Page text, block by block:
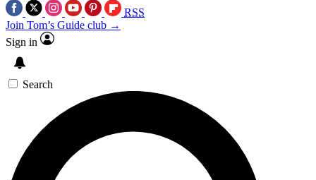
RSS
Join Tom’s Guide club →
Sign in
Search